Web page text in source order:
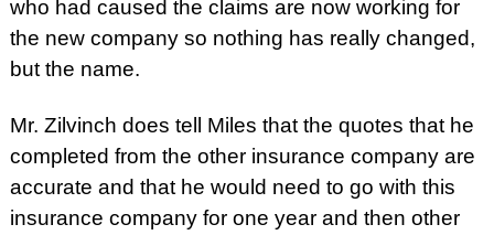
who had caused the claims are now working for
the new company so nothing has really changed,
but the name.
Mr. Zilvinch does tell Miles that the quotes that he
completed from the other insurance company are
accurate and that he would need to go with this
insurance company for one year and then other